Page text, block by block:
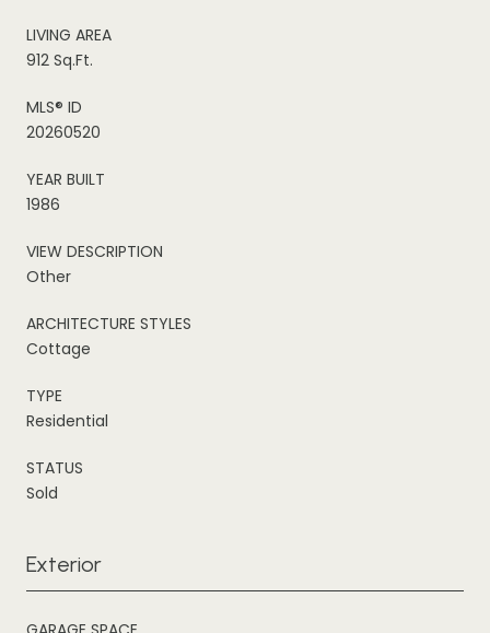
LIVING AREA
912 Sq.Ft.
MLS® ID
20260520
YEAR BUILT
1986
VIEW DESCRIPTION
Other
ARCHITECTURE STYLES
Cottage
TYPE
Residential
STATUS
Sold
Exterior